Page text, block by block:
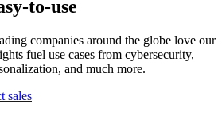
to-use
companies around the globe love our
fuel use cases from cybersecurity,
and much more.
sales